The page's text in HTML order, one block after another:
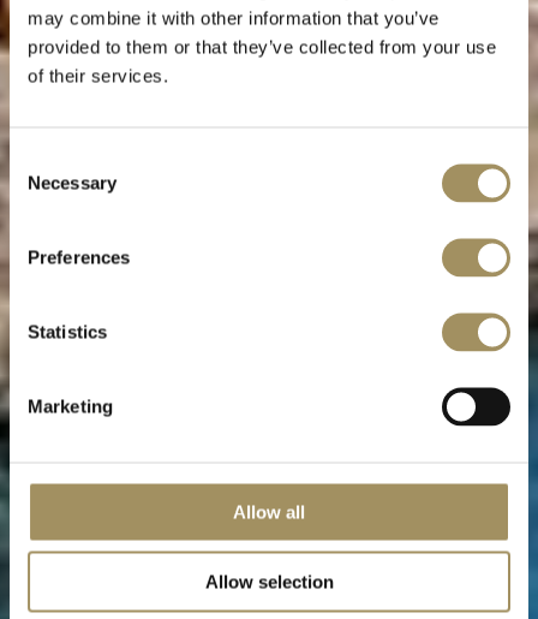
may combine it with other information that you’ve
provided to them or that they’ve collected from your use
of their services.
Selection
Necessary
Preferences
Statistics
Marketing
Allow all
Allow selection